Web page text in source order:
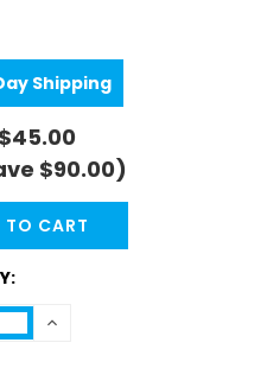
Shipping
$45.00
$90.00)
INCREASE